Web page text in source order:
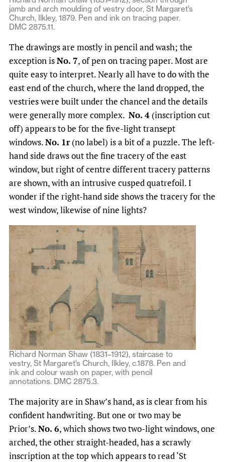
jamb and arch moulding of vestry door, St Margaret’s
Church, Ilkley, 1879. Pen and ink on tracing paper.
DMC 2875.11.
The drawings are mostly in pencil and wash; the
exception isNo. 7, of pen on tracing paper. Most are
quite easy to interpret. Nearly all have to do with the
east end of the church, where the land dropped, the
vestries were built under the chancel and the details
were generally more complex. No. 4 (inscription cut
off) appears to be for the five-light transept
windows.No. 1r(no label) is a bit of a puzzle. The left-
hand side draws out the fine tracery of the east
window, but right of centre different tracery patterns
are shown, with an intrusive cusped quatrefoil. I
wonder if the right-hand side shows the tracery for the
west window, likewise of nine lights?
Richard Norman Shaw (1831–1912), staircase to
vestry, St Margaret’s Church, Ilkley, c.1878. Pen and
ink and colour wash on paper, with pencil
annotations. DMC 2875.3.
The majority are in Shaw’s hand, as is clear from his
confident handwriting. But one or two may be
Prior’s.No. 6, which shows two two-light windows, one
arched, the other straight-headed, has a scrawly
inscription at the top which appears to read ‘St